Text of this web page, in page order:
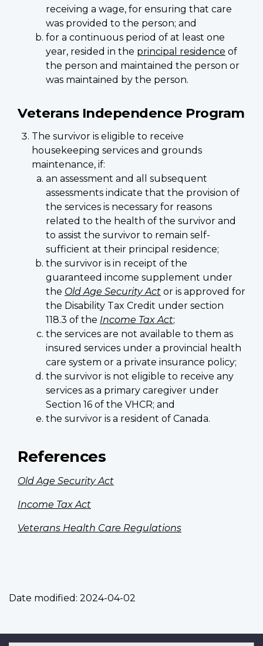
receiving a wage, for ensuring that care
was provided to the person; and
for a continuous period of at least one
year, resided in the principal residence of
the person and maintained the person or
was maintained by the person.
Veterans Independence Program
The survivor is eligible to receive
housekeeping services and grounds
maintenance, if:
an assessment and all subsequent
assessments indicate that the provision of
the services is necessary for reasons
related to the health of the survivor and
to assist the survivor to remain self-
sufficient at their principal residence;
the survivor is in receipt of the
guaranteed income supplement under
the Old Age Security Act or is approved for
the Disability Tax Credit under section
118.3 of the Income Tax Act;
the services are not available to them as
insured services under a provincial health
care system or a private insurance policy;
the survivor is not eligible to receive any
services as a primary caregiver under
Section 16 of the VHCR; and
the survivor is a resident of Canada.
References
Old Age Security Act
Income Tax Act
Veterans Health Care Regulations
Date modified: 2024-04-02